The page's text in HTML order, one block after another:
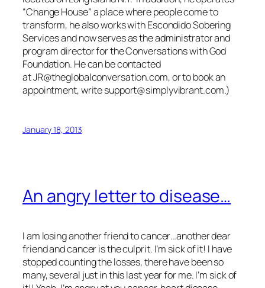
“Change House” a place where people come to
transform, he also works with Escondido Sobering
Services and now serves as the administrator and
program director for the Conversations with God
Foundation. He can be contacted
at JR@theglobalconversation.com, or to book an
appointment, write support@simplyvibrant.com.)
January 18, 2013
An angry letter to disease…
I am losing another friend to cancer…another dear
friend and cancer is the culprit. I’m sick of it! I have
stopped counting the losses, there have been so
many, several just in this last year for me. I’m sick of